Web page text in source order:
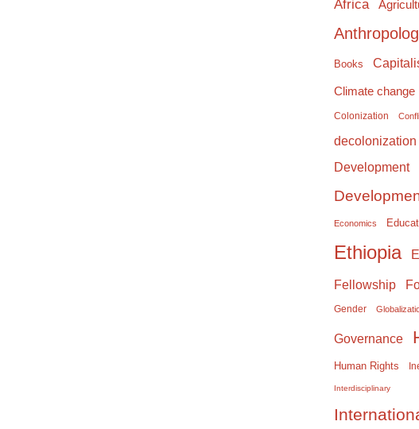
Africa
Books
Climate change
Colonization
decolonization
Development
Economics
Ethiopia
Fellowship
Gender
Governance
Human Rights
Interdisciplinary